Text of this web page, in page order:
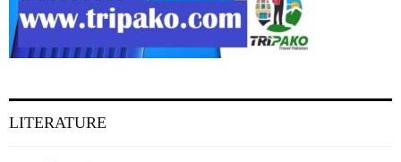
LITERATURE